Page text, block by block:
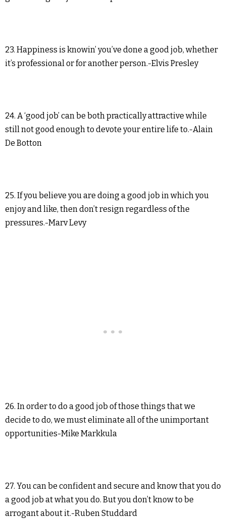
23. Happiness is knowin’ you’ve done a good job, whether
it’s professional or for another person.-Elvis Presley
24. A ‘good job’ can be both practically attractive while
still not good enough to devote your entire life to.-Alain
De Botton
25. If you believe you are doing a good job in which you
enjoy and like, then don’t resign regardless of the
pressures.-Marv Levy
26. In order to do a good job of those things that we
decide to do, we must eliminate all of the unimportant
opportunities-Mike Markkula
27. You can be confident and secure and know that you do
a good job at what you do. But you don’t know to be
arrogant about it.-Ruben Studdard